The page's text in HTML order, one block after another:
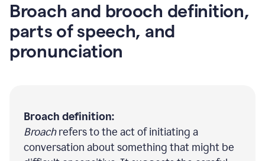
Broach and brooch definition,
parts of speech, and
pronunciation
Broach definition:
Broachrefers to the act of initiating a
conversation about something that might be